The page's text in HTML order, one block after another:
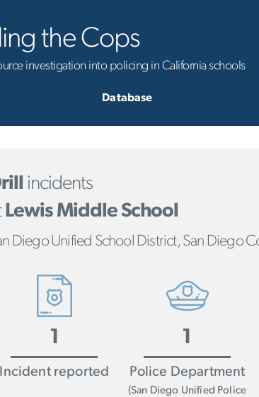
the Cops
investigation into policing in California schools
Database
incidents
Lewis Middle School
Diego Unified School District, San Diego
1
Incident reported
1
Police Department
(San Diego Unified Police